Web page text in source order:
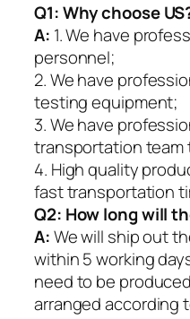
Q1:Why choose
A: 1. We have
personnel;
2. We have
testing equipment;
3. We have
transportation
4. High quality
fast transportation
Q2: How long will
A:We will ship out
within 5 working
need to be
arranged according